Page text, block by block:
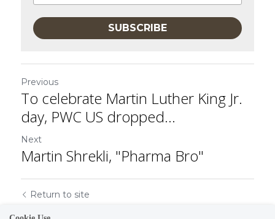
SUBSCRIBE
Previous
To celebrate Martin Luther King Jr.
day, PWC US dropped...
Next
Martin Shrekli, "Pharma Bro"
Return to site